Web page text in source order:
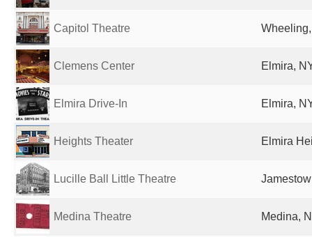
Capitol Theatre
Clemens Center Elmira,
Elmira Drive-In Elmira,
Heights Theater Elmira
Lucille Ball Little Theatre
Medina Theatre Medina,